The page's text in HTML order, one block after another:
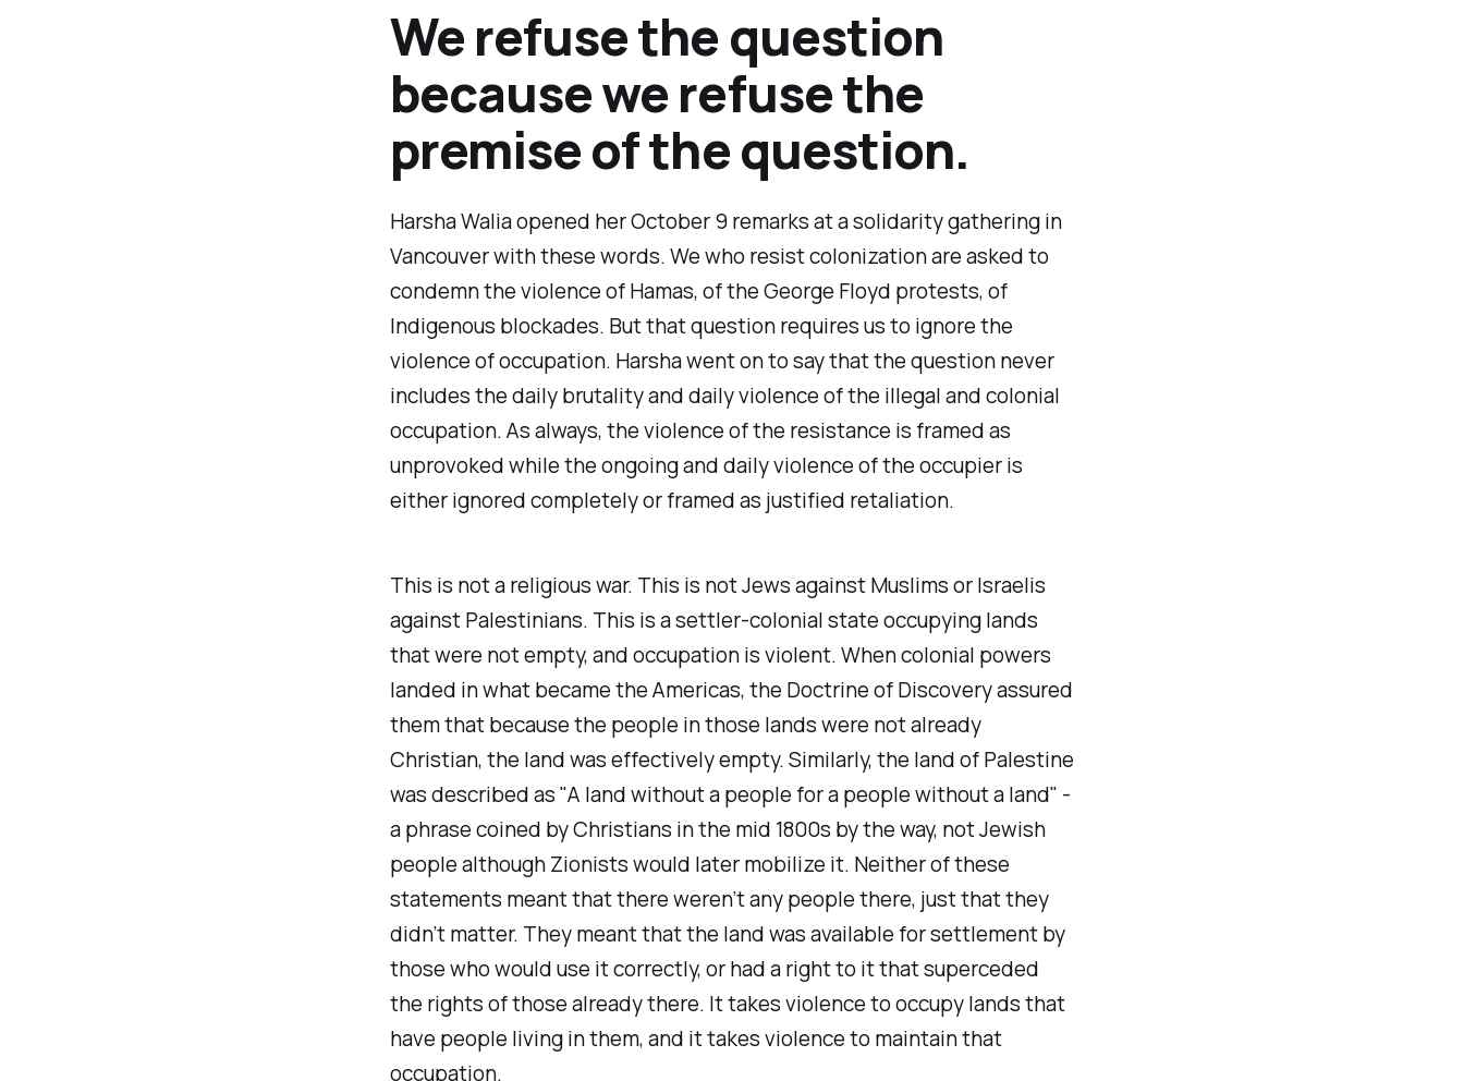
We refuse the question
because we refuse the
premise of the question.
Harsha Walia opened her October 9 remarks at a solidarity gathering in
Vancouver with these words. We who resist colonization are asked to
condemn the violence of Hamas, of the George Floyd protests, of
Indigenous blockades. But that question requires us to ignore the
violence of occupation. Harsha went on to say that the question never
includes the daily brutality and daily violence of the illegal and colonial
occupation. As always, the violence of the resistance is framed as
unprovoked while the ongoing and daily violence of the occupier is
either ignored completely or framed as justified retaliation.
This is not a religious war. This is not Jews against Muslims or Israelis
against Palestinians. This is a settler-colonial state occupying lands
that were not empty, and occupation is violent. When colonial powers
landed in what became the Americas, the Doctrine of Discovery assured
them that because the people in those lands were not already
Christian, the land was effectively empty. Similarly, the land of Palestine
was described as "A land without a people for a people without a land" -
a phrase coined by Christians in the mid 1800s by the way, not Jewish
people although Zionists would later mobilize it. Neither of these
statements meant that there weren’t any people there, just that they
didn’t matter. They meant that the land was available for settlement by
those who would use it correctly, or had a right to it that superceded
the rights of those already there. It takes violence to occupy lands that
have people living in them, and it takes violence to maintain that
occupation.